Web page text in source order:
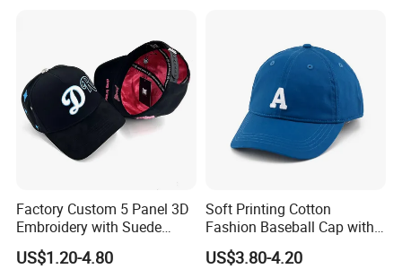
Factory Custom 5 Panel 3D
Embroidery with Suede
Satin Lining Baseball Cap
US$1.20-4.80
Soft Printing Cotton
Fashion Baseball Cap with
Brim for Men
US$3.80-4.20